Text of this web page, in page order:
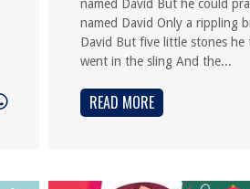
named David But he could
named David Only a rippling
David But five little stones
went in the sling And the...
READ MORE